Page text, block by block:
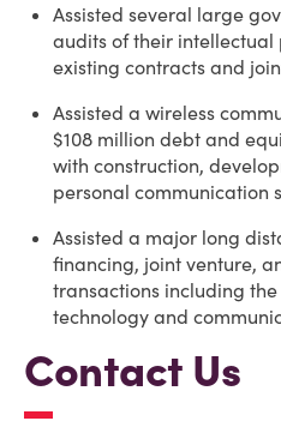
Assisted several large
audits of their
existing contracts and
Assisted a wireless
$108 million debt and
with construction,
personal communication
Assisted a major long
financing, joint venture,
transactions including
technology and
Contact Us